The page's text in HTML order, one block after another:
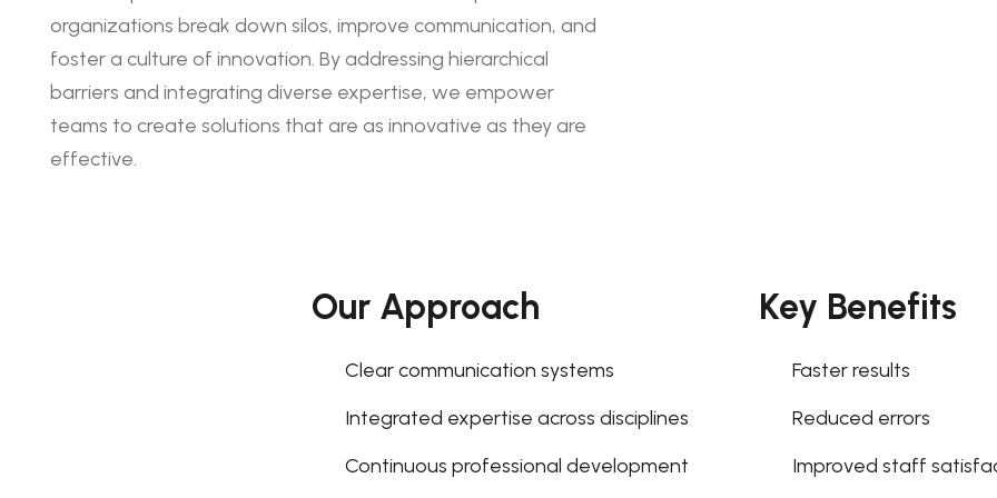
organizations break down silos, improve communication, and
foster a culture of innovation. By addressing hierarchical
barriers and integrating diverse expertise, we empower
teams to create solutions that are as innovative as they are
effective.
Our Approach
Clear communication systems
Integrated expertise across disciplines
Continuous professional development
Key Benefits
Faster results
Reduced errors
Improved staff